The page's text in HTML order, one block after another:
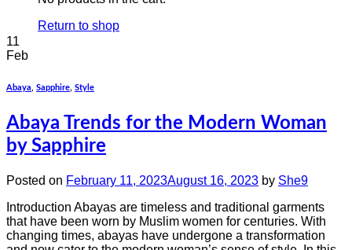
Return to shop
11
Feb
Abaya Sapphire Style
Abaya Trends for the Modern Woman
by Sapphire
Posted on February 11, 2023August 16, 2023 by She9
Introduction Abayas are timeless and traditional garments
that have been worn by Muslim women for centuries. With
changing times, abayas have undergone a transformation